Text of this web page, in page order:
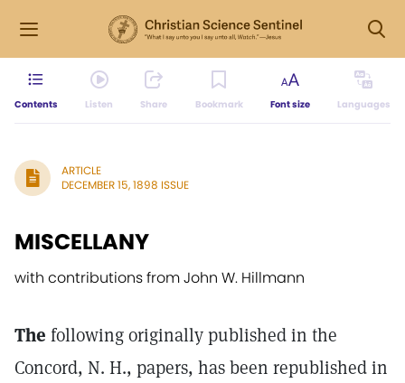
Contents Listen Share Bookmark Font size Languages
ARTICLE
DECEMBER 15, 1898 ISSUE
MISCELLANY
with contributions from John W. Hillmann
The following originally published in the
Concord, N. H., papers, has been republished in